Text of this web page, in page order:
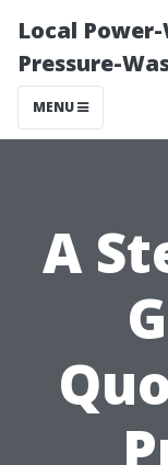
Local
Pressure-
MENU
A